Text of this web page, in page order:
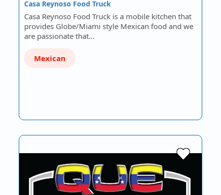
Casa Reynoso Food Truck
Casa Reynoso Food Truck is a mobile kitchen that
provides Globe/Miami style Mexican food and we
are passionate that…
Mexican